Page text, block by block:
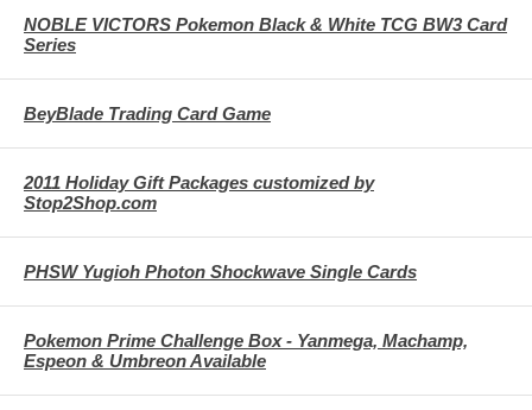
NOBLE VICTORS Pokemon Black & White TCG BW3 Card
Series
BeyBlade Trading Card Game
2011 Holiday Gift Packages customized by
Stop2Shop.com
PHSW Yugioh Photon Shockwave Single Cards
Pokemon Prime Challenge Box - Yanmega, Machamp,
Espeon & Umbreon Available